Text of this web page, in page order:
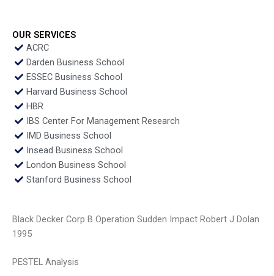
OUR SERVICES
ACRC
Darden Business School
ESSEC Business School
Harvard Business School
HBR
IBS Center For Management Research
IMD Business School
Insead Business School
London Business School
Stanford Business School
Black Decker Corp B Operation Sudden Impact Robert J Dolan
1995
PESTEL Analysis